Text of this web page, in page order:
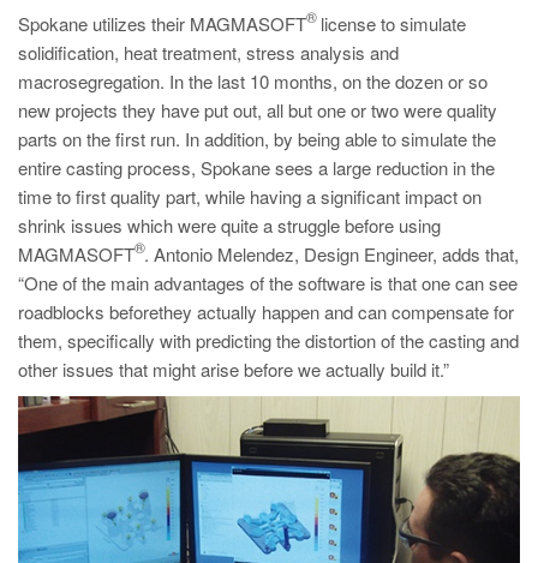
EN
KO
Spokane utilizes their MAGMASOFT
®license to simulate
solidification, heat treatment, stress analysis and
macrosegregation. In the last 10 months, on the dozen or so
new projects they have put out, all but one or two were quality
parts on the first run. In addition, by being able to simulate the
entire casting process, Spokane sees a large reduction in the
time to first quality part, while having a significant impact on
shrink issues which were quite a struggle before using
MAGMASOFT
®. Antonio Melendez, Design Engineer, adds that,
“One of the main advantages of the software is that one can see
roadblocks beforethey actually happen and can compensate for
them, specifically with predicting the distortion of the casting and
other issues that might arise before we actually build it.”